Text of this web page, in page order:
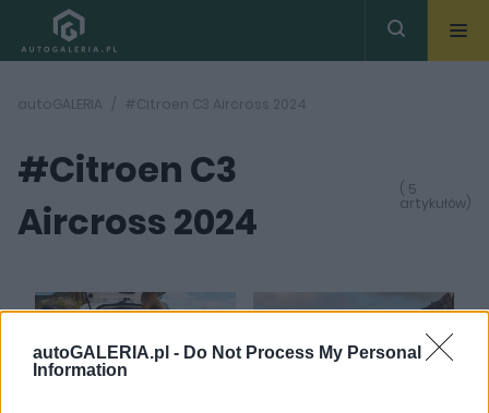
autoGALERIA.pl - Do Not Process My Personal
Information
autoGALERIA #Citroen C3 Aircross 2024
#Citroen C3
Aircross 2024
( 5
artykułów)
43